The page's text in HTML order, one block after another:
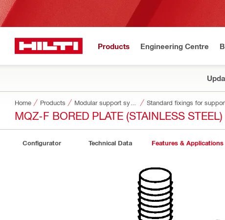
Products Engineering Centre
Home Products Standard fixings for
MQZ-F BORED PLATE (STAINLESS STEEL)
Configurator Technical Data Features & Applications